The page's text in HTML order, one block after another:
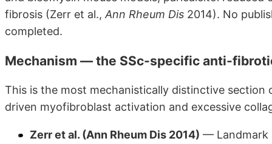
fibrosis (Zerr et al., Ann Rheum Dis 2014). No
completed.
Mechanism — the SSc-specific anti-
This is the most mechanistically distinctive section
driven myofibroblast activation and excessive
Zerr et al. (Ann Rheum Dis 2014) — Landmark